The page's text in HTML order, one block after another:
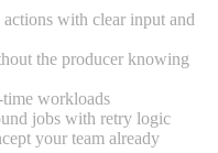
with clear input and
the producer knowing
time workloads
jobs with retry logic
your team already